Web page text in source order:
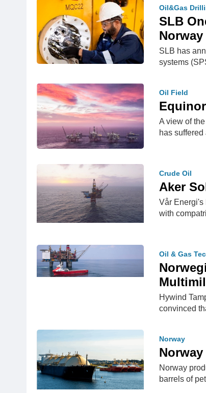
Oil&Gas
SLB
Norway
SLB has
systems
Oil Field
A view of
has
Crude Oil
Aker
Vår Energi's
with
Oil & Gas
Hywind
convinced
Norway
Norway
barrels of